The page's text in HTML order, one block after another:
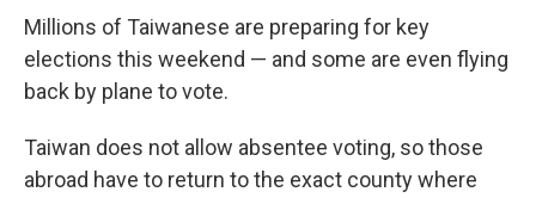
Millions of Taiwanese are preparing for key
elections this weekend — and some are even flying
back by plane to vote.
Taiwan does not allow absentee voting, so those
abroad have to return to the exact county where